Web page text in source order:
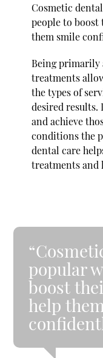
Cosmetic
people to boost
them smile
Being primarily
treatments
the types of
desired
and achieve
conditions the
dental care
treatments and
popular
boost
help